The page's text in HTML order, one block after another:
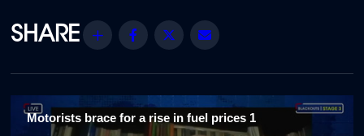
Share Facebook
Twitter
Motorists brace for a rise in fuel prices 1